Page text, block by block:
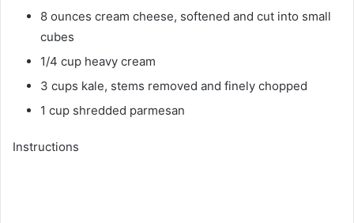
8 ounces cream cheese, softened and cut into small
cubes
1/4 cup heavy cream
3 cups kale, stems removed and finely chopped
1 cup shredded parmesan
Instructions